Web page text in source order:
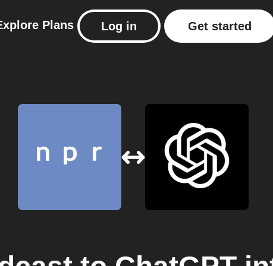
Plans Log in Get started